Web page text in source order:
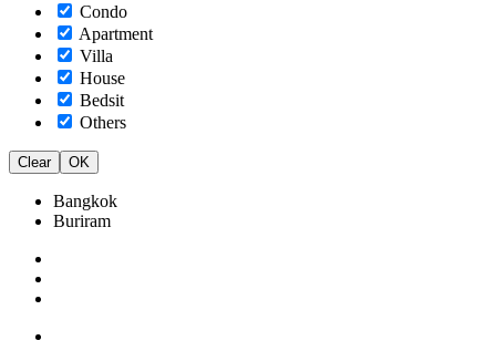
Condo
Apartment
Villa
House
Bedsit
Others
Clear OK
Bangkok
Buriram